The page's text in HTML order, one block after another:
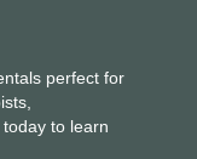
perfect for
to learn